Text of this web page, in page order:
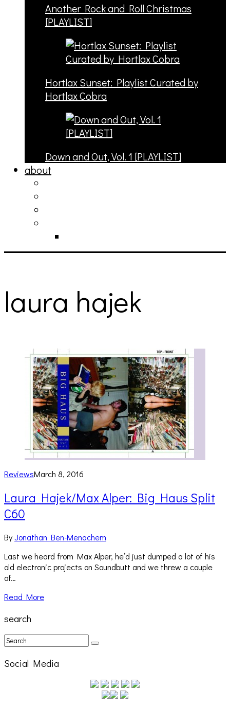
Another Rock and Roll Christmas
[PLAYLIST]
Hortlax Sunset: Playlist Curated by
Hortlax Cobra
Down and Out, Vol. 1 [PLAYLIST]
about
laura hajek
ReviewsMarch 8, 2016
Laura Hajek/Max Alper: Big Haus Split
C60
ByJonathan Ben-Menachem
Last we heard from Max Alper, he’d just dumped a lot of his
old electronic projects on Soundbutt and we threw a couple
of…
Read More
search
Social Media